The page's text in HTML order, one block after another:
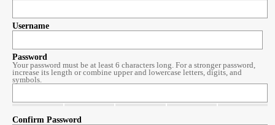
Username
Password
Your password must be at least 6 characters long. For a stronger password,
increase its length or combine upper and lowercase letters, digits, and
symbols.
Confirm Password